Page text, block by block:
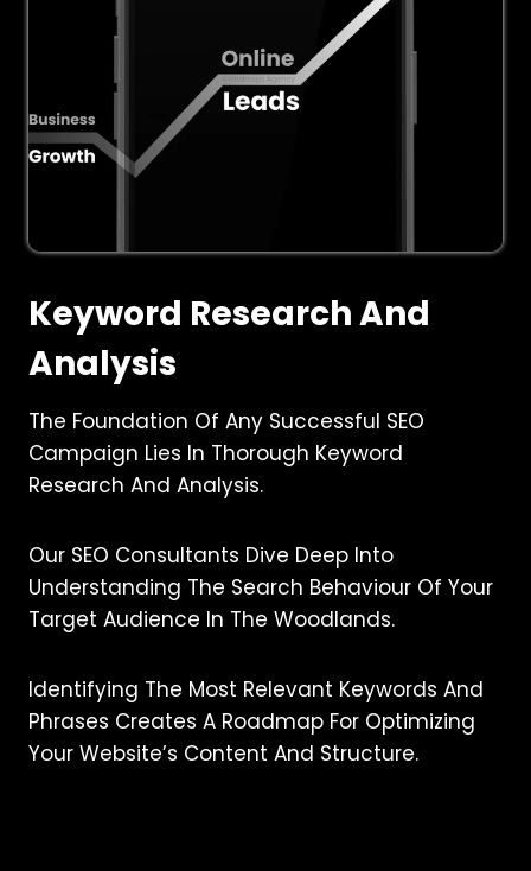
Keyword Research And
Analysis
The Foundation Of Any Successful SEO
Campaign Lies In Thorough Keyword
Research And Analysis.
Our SEO Consultants Dive Deep Into
Understanding The Search Behaviour Of Your
Target Audience In The Woodlands.
Identifying The Most Relevant Keywords And
Phrases Creates A Roadmap For Optimizing
Your Website’s Content And Structure.